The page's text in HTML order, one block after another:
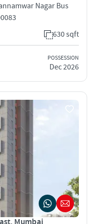
Nagar Bus
630 sqft
POSSESSION
Dec 2026
Mumbai